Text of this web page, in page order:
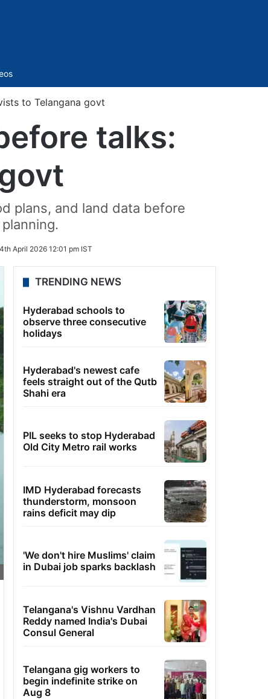
to Telangana govt
talks:
plans, and land data before
April 2026 12:01 pm IST
TRENDING NEWS
Hyderabad schools to
observe three consecutive
holidays
Hyderabad's newest cafe
feels straight out of the Qutb
Shahi era
PIL seeks to stop Hyderabad
Old City Metro rail works
IMD Hyderabad forecasts
thunderstorm, monsoon
rains deficit may dip
'We don't hire Muslims' claim
in Dubai job sparks backlash
Telangana's Vishnu Vardhan
Reddy named India's Dubai
Consul General
Telangana gig workers to
begin indefinite strike on
Aug 8